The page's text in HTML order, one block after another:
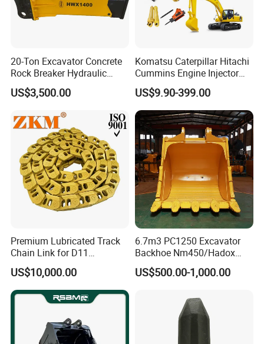
15272772
TR60
TR60
15272865
TR60
wheel hub
15246296
TR60
9253468
TR60
15265338
TR60
differential mechanism
9272352
TR60
15300937
TR60
TR60
9272386
TR60
front suspension cylinder
15336056
TR60
15247973
20-Ton Excavator Concrete
Rock Breaker Hydraulic
Hammer Mining Machinery
Quarry Jack Hammer
US$3,500.00
Komatsu Caterpillar Hitachi
Cummins Engine Injector
Filter Motor Pistons Bucket
Teeth Roller Valve Main
Pump Crawler Idler Bearing
Pin Bushing Excavator Part
US$9.90-399.00
Premium Lubricated Track
Chain Link for D11
Equipment Cr5622/41 105-
8831
US$10,000.00
6.7m3 PC1250 Excavator
Backhoe Nm450/Hadox
450/ Q460/Q690 Heavy
Duty/Hdr/Rock/Mining
US$500.00-1,000.00